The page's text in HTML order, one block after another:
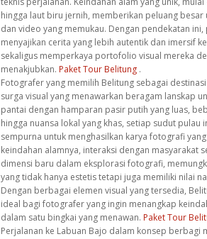
hingga laut biru jernih, memberikan peluang
dan video yang memukau. Dengan pendekatan
menyajikan cerita yang lebih autentik dan imersif
sekaligus memperkaya portofolio visual mereka
menakjubkan. Paket Tour Belitung .
Fotografer yang memilih Belitung sebagai
surga visual yang menawarkan beragam lanskap
pantai dengan hamparan pasir putih yang luas,
hingga nuansa lokal yang khas, setiap sudut
sempurna untuk menghasilkan karya fotografi
keindahan alamnya, interaksi dengan masyarakat
dimensi baru dalam eksplorasi fotografi,
yang tidak hanya estetis tetapi juga memiliki nilai
Dengan berbagai elemen visual yang tersedia,
ideal bagi fotografer yang ingin menangkap
dalam satu bingkai yang menawan. Paket Tour
Perjalanan ke Labuan Bajo dalam konsep berbagi